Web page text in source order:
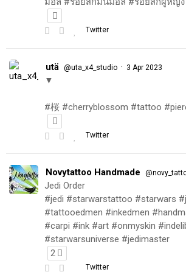
Twitter
utä @uta_x4_studio · 3 Apr 2023
▼
#桜 #cherryblossom #tattoo
Twitter
Novytattoo Handmade
Jedi Order
#jedi #starwarstattoo #starwars
#tattooedmen #inkedmen
#carpi #ink #art #onmyskin
#starwarsuniverse #jedimaster
2
Twitter